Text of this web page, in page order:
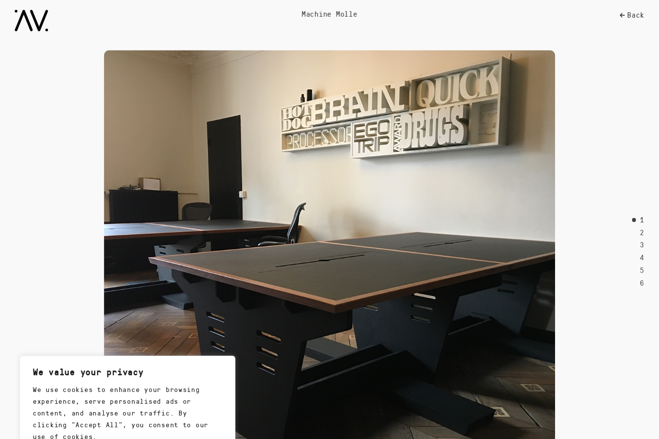
We value your privacy
We use cookies to enhance your browsing
experience, serve personalised ads or
content, and analyse our traffic. By
clicking "Accept All", you consent to our
use of cookies.
Machine Molle Back
1
2
3
4
5
6